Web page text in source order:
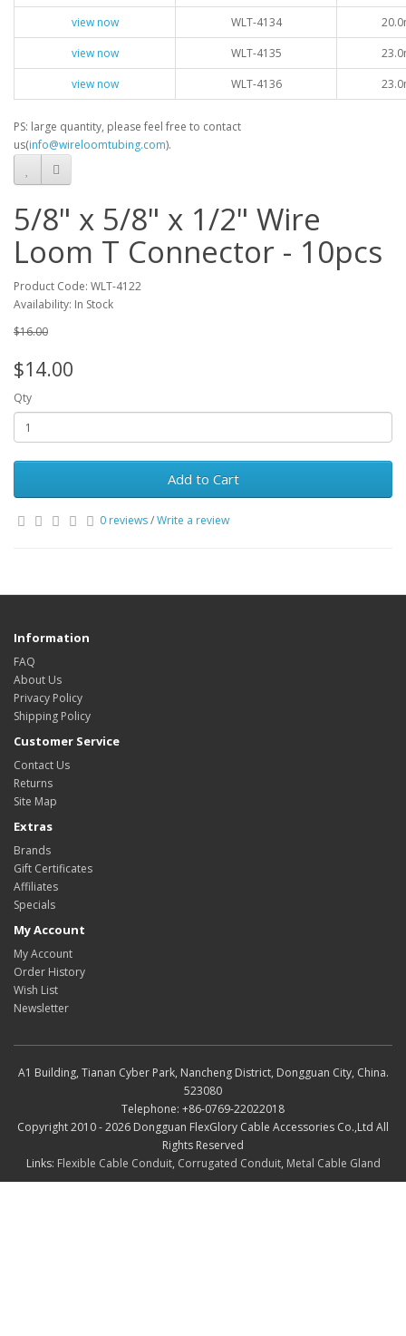
view now WLT-4134
view now
WLT-4135
view now
WLT-4136
PS: large quantity, please feel free to contact
us(info@wireloomtubing.com).
5/8" x 5/8" x 1/2" Wire
Loom T Connector - 10pcs
Product Code: WLT-4122
Availability: In Stock
$16.00
$14.00
Qty
Add to Cart
0 reviews/Write a review
Information
FAQ
About Us
Privacy Policy
Shipping Policy
Customer Service
Contact Us
Returns
Site Map
Extras
Brands
Gift Certificates
Affiliates
Specials
My Account
My Account
Order History
Wish List
Newsletter
A1 Building, Tianan Cyber Park, Nancheng District, Dongguan City, China.
523080
Telephone: +86-0769-22022018
Copyright 2010 - 2026 Dongguan FlexGlory Cable Accessories Co.,Ltd All
Rights Reserved
Links: Flexible Cable Conduit, Corrugated Conduit, Metal Cable Gland